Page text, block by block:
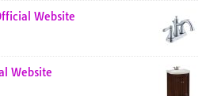
Website
Website